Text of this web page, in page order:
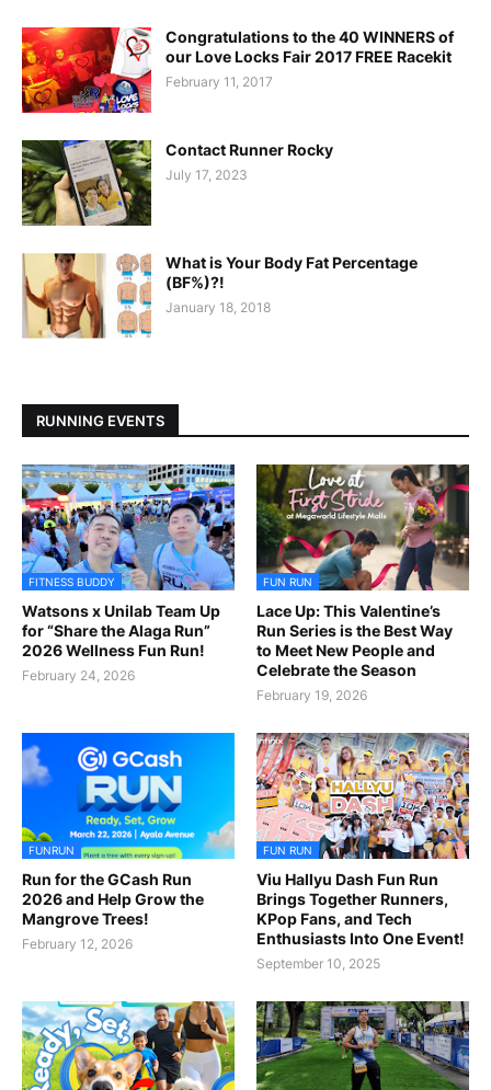
Congratulations to the 40 WINNERS of
our Love Locks Fair 2017 FREE Racekit
February 11, 2017
Contact Runner Rocky
July 17, 2023
What is Your Body Fat Percentage
(BF%)?!
January 18, 2018
RUNNING EVENTS
FITNESS BUDDY
Watsons x Unilab Team Up
for “Share the Alaga Run”
2026 Wellness Fun Run!
February 24, 2026
FUN RUN
Lace Up: This Valentine’s
Run Series is the Best Way
to Meet New People and
Celebrate the Season
February 19, 2026
FUNRUN
Run for the GCash Run
2026 and Help Grow the
Mangrove Trees!
February 12, 2026
FUN RUN
Viu Hallyu Dash Fun Run
Brings Together Runners,
KPop Fans, and Tech
Enthusiasts Into One Event!
September 10, 2025